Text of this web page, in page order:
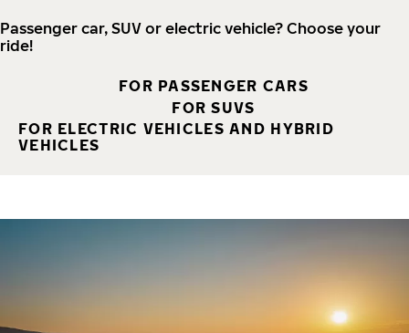
Passenger car, SUV or electric vehicle? Choose your
ride!
FOR PASSENGER CARS
FOR SUVS
FOR ELECTRIC VEHICLES AND HYBRID
VEHICLES